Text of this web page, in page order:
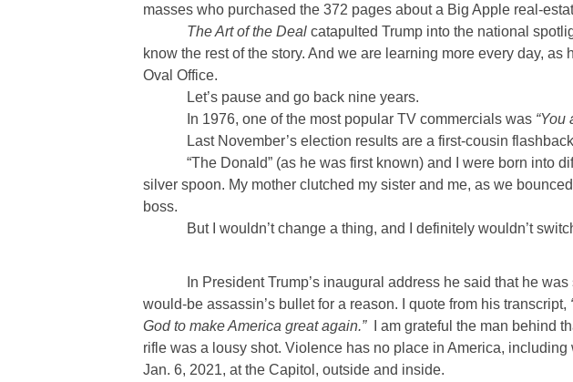
masses who purchased the 372 pages about a Big Apple real-
The Art of the Deal catapulted Trump into the national
know the rest of the story. And we are learning more every day,
Oval Office.
Let’s pause and go back nine years.
In 1976, one of the most popular TV commercials was “You
Last November’s election results are a first-cousin
“The Donald” (as he was first known) and I were born into
silver spoon. My mother clutched my sister and me, as we
boss.
But I wouldn’t change a thing, and I definitely wouldn’t
In President Trump’s inaugural address he said that he was
would-be assassin’s bullet for a reason. I quote from his transcript,
God to make America great again.”
I am grateful the man behind
rifle was a lousy shot. Violence has no place in America, including
Jan. 6, 2021, at the Capitol, outside and inside.